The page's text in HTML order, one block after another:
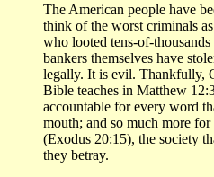
The American people have
think of the worst criminals
who looted tens-of-
bankers themselves have
legally. It is evil. Thankfully,
Bible teaches in Matthew
accountable for every word
mouth; and so much more for
(Exodus 20:15), the society
they betray.